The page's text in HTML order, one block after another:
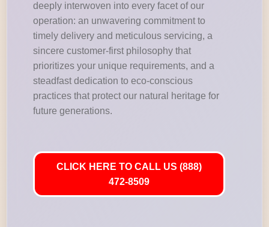
deeply interwoven into every facet of our
operation: an unwavering commitment to
timely delivery and meticulous servicing, a
sincere customer-first philosophy that
prioritizes your unique requirements, and a
steadfast dedication to eco-conscious
practices that protect our natural heritage for
future generations.
CLICK HERE TO CALL US (888)
472-8509